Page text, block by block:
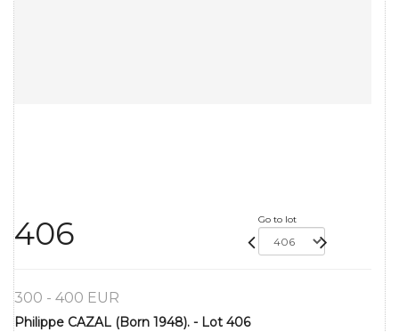
406 Go to lot
300 - 400 EUR
Philippe CAZAL (Born 1948). - Lot 406